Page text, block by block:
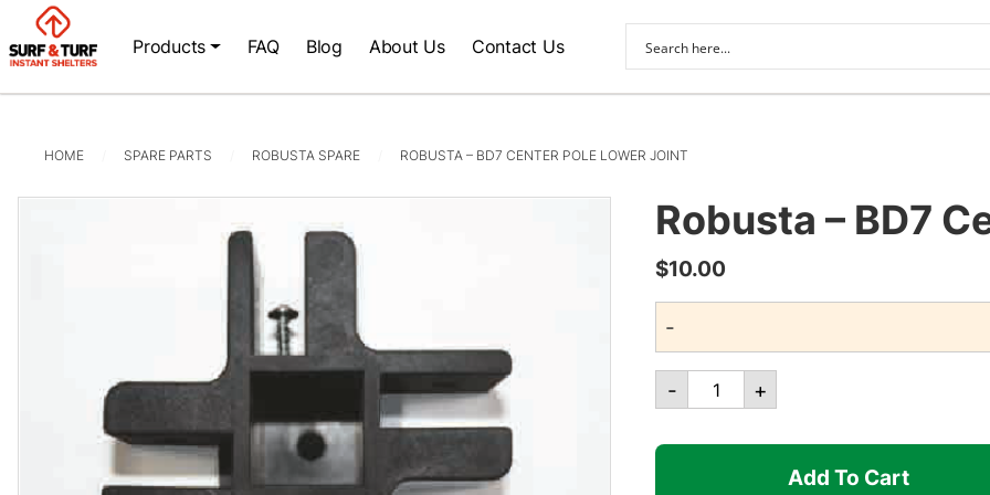
Products FAQ Blog About Us Contact Us
HOME SPARE PARTS ROBUSTA SPARE ROBUSTA – BD7 CENTER POLE LOWER JOINT
Robusta – BD7
$10.00
-
Robusta
-
BD7
- +
Add To Cart